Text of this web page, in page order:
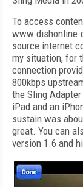
To access
source internet
my situation, for
connection
800kbps
the Sling
iPad and an
sustain was
great. You can
version 1.6 and